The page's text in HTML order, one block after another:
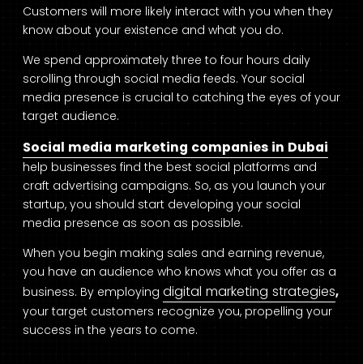
Customers will more likely interact with you when they
know about your existence and what you do.
We spend approximately three to four hours daily
scrolling through social media feeds. Your social
media presence is crucial to catching the eyes of your
target audience.
Social media marketing companies in Dubai
help businesses find the best social platforms and
craft advertising campaigns. So, as you launch your
startup, you should start developing your social
media presence as soon as possible.
When you begin making sales and earning revenue,
you have an audience who knows what you offer as a
business. By employing digital marketing strategies,
your target customers recognize you, propelling your
success in the years to come.